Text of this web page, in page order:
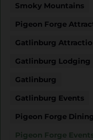
Smoky Mountains
Pigeon Forge
Gatlinburg
Gatlinburg Lodging
Gatlinburg
Gatlinburg Events
Pigeon Forge Dining
Pigeon Forge